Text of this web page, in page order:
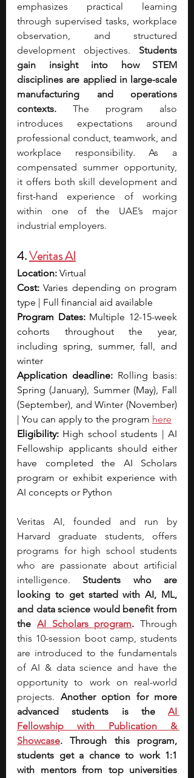
emphasizes practical learning
through supervised tasks, workplace
observation, and structured
development objectives. Students
gain insight into how STEM
disciplines are applied in large-scale
manufacturing and operations
contexts. The program also
introduces expectations around
professional conduct, teamwork, and
workplace responsibility. As a
compensated summer opportunity,
it offers both skill development and
first-hand experience of working
within one of the UAE’s major
industrial employers.
4. Veritas AI
Location: Virtual
Cost: Varies depending on program
type | Full financial aid available
Program Dates: Multiple 12-15-week
cohorts throughout the year,
including spring, summer, fall, and
winter
Application deadline: Rolling basis:
Spring (January), Summer (May), Fall
(September), and Winter (November)
| You can apply to the program here
Eligibility: High school students | AI
Fellowship applicants should either
have completed the AI Scholars
program or exhibit experience with
AI concepts or Python
Veritas AI, founded and run by
Harvard graduate students, offers
programs for high school students
who are passionate about artificial
intelligence. Students who are
looking to get started with AI, ML,
and data science would benefit from
the AI Scholars program. Through
this 10-session boot camp, students
are introduced to the fundamentals
of AI & data science and have the
opportunity to work on real-world
projects. Another option for more
advanced students is the AI
Fellowship with Publication &
Showcase. Through this program,
students get a chance to work 1:1
with mentors from top universities